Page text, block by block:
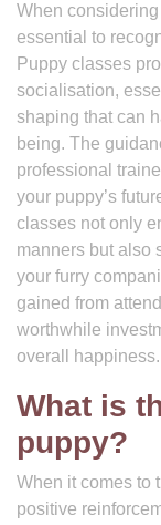
When
essential to
Puppy classes
socialisation,
shaping that can
being. The
professional
your puppy’s
classes not only
manners but also
your furry
gained from
worthwhile
overall happiness.
What is
puppy?
When it comes to
positive